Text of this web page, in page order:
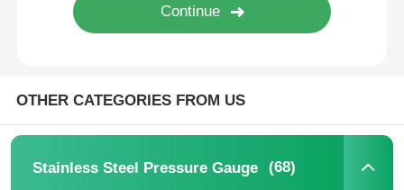
Pressure Gauge Types
OTHER CATEGORIES FROM US
Stainless Steel Pressure Gauge (68)